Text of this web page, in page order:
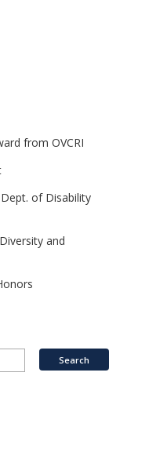
from OVCRI
of Disability
and